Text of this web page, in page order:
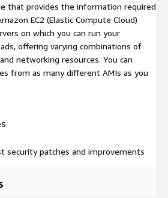
that provides the information required
EC2 (Elastic Compute Cloud)
on which you can run your
offering varying combinations of
networking resources. You can
from as many different AMIs as you
security patches and improvements